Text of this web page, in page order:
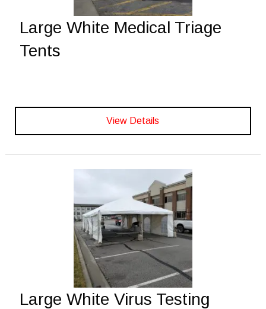
Large White Medical Triage
Tents
View Details
Large White Virus Testing